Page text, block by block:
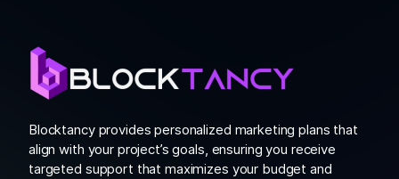
Blocktancy provides personalized marketing plans that
align with your project’s goals, ensuring you receive
targeted support that maximizes your budget and